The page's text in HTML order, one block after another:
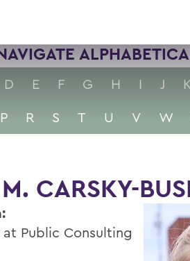
D E F G H I J
P
R S T U V W
CARSKY-
at Public Consulting